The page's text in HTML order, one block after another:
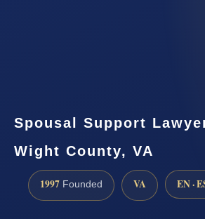
Spousal Support
Wight County, VA
1997 Founded VA EN ·